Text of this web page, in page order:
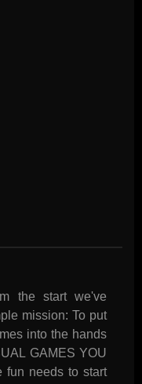
the start we've
mission: To put
into the hands
GAMES YOU
fun needs to start